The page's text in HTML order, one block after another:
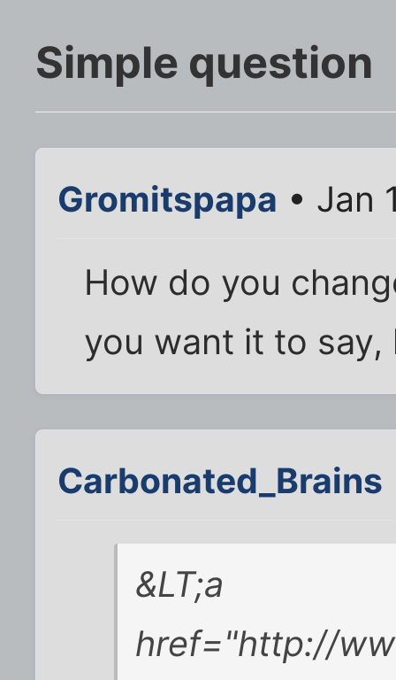
Simple question
Gromitspapa • Jan
How do you
you want it to
Carbonated_Brains
&LT;a
href="http://